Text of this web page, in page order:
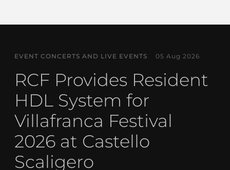
EVENT CONCERTS AND LIVE EVENTS 05 Aug 2026
RCF Provides Resident
HDL System for
Villafranca Festival
2026 at Castello
Scaligero